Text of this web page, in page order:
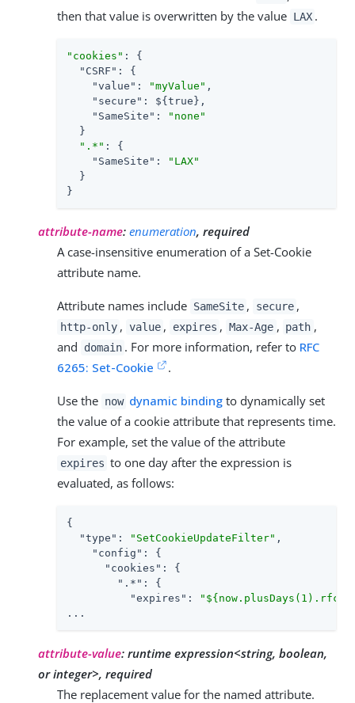
then that value is overwritten by the value LAX .
"cookies" : {
"CSRF" : {
"value" : "myValue" ,
"secure" : ${true},
"SameSite" :
"none"
  }
".*" : {
"SameSite" :
"LAX"
  }
}
attribute-name: enumeration, required
A case-insensitive enumeration of a Set-Cookie
attribute name.
Attribute names include SameSite , secure ,
http-only , value , expires , Max-Age , path ,
and
domain . For more information, refer to RFC
6265: Set-Cookie
.
Use the now dynamic binding to dynamically set
the value of a cookie attribute that represents time.
For example, set the value of the attribute
expires to one day after the expression is
evaluated, as follows:
{
"type" : "SetCookieUpdateFilter" ,
"config" : {
"cookies" : {
".*" : {
"expires" :
...
attribute-value: runtime expression<string, boolean,
or integer>, required
The replacement value for the named attribute.